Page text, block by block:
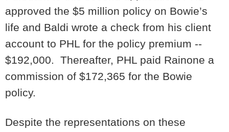
approved the $5 million policy on Bowie’s
life and Baldi wrote a check from his client
account to PHL for the policy premium --
$192,000. Thereafter, PHL paid Rainone a
commission of $172,365 for the Bowie
policy.
Despite the representations on these